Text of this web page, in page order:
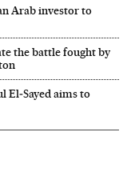
Arab investor to
the battle fought by
El‑Sayed aims to